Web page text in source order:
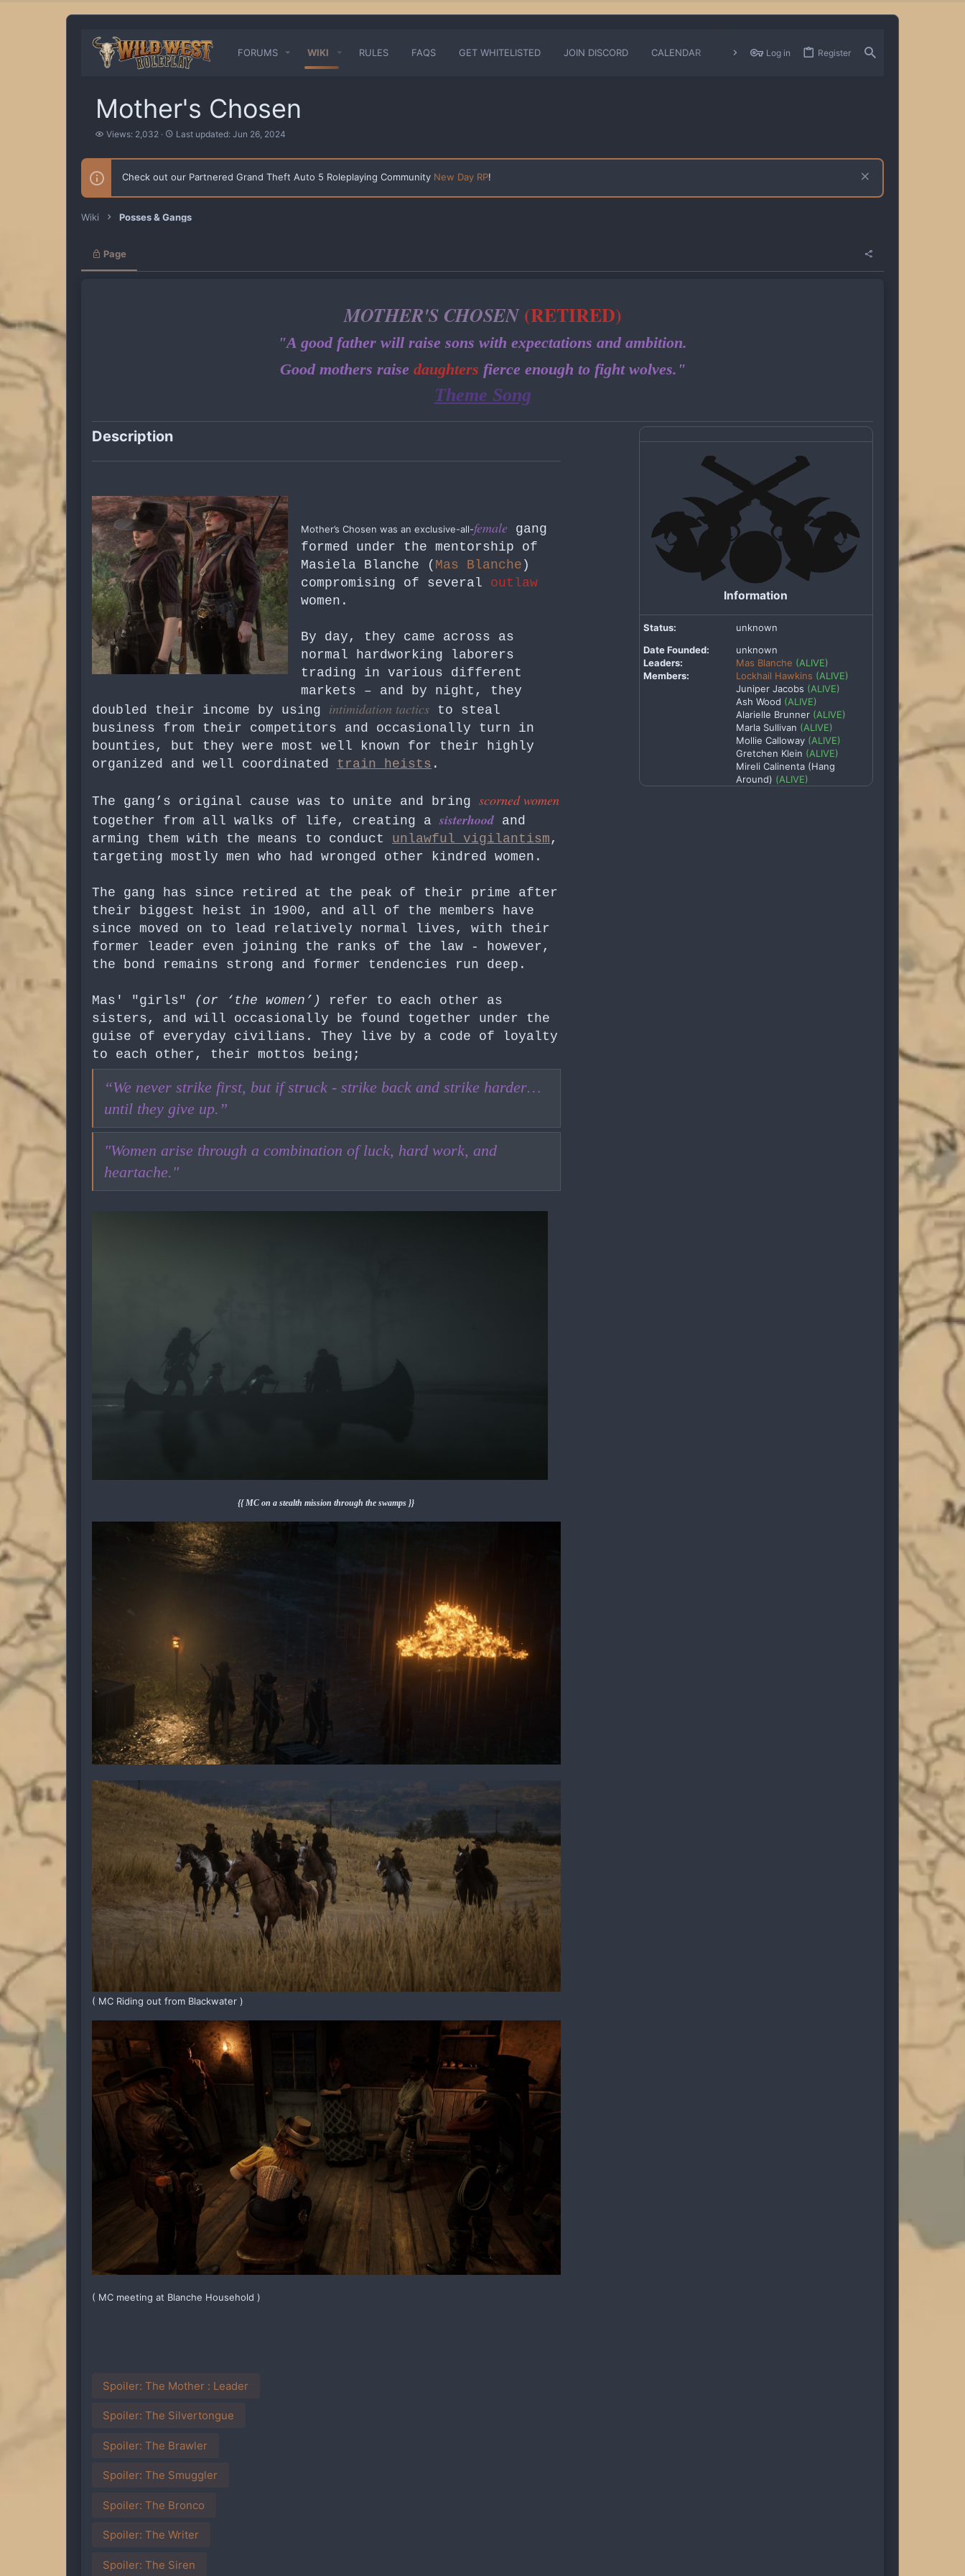
FORUMS WIKI RULES FAQS GET WHITELISTED JOIN DISCORD CALENDAR CHANGELOGS
Log in Register
Mother's Chosen
V
e
Views: 2,032
L
s
u
a
Last updated: Jun 26, 2024
Check out our Partnered Grand Theft Auto 5 Roleplaying Community New Day RP!
Wiki Posses & Gangs
Page
MOTHER'S CHOSEN(RETIRED)
"A good father will raise sons with expectations and ambition.
Good mothers raise daughters fierce enough to fight wolves."
Theme Song
Description
Mother’s Chosen was an exclusive-all-femalegang
formed under the mentorship of
Masiela Blanche ( Mas Blanche )
compromising of several outlaw
women.
By day, they came across as
normal hardworking laborers
trading in various different
markets – and by night, they
doubled their income by using intimidation tactics to steal
business from their competitors and occasionally turn in
bounties, but they were most well known for their highly
organized and well coordinated train heists .
The gang’s original cause was to unite and bring scorned women
together from all walks of life, creating asisterhood and
arming them with the means to conduct unlawful vigilantism ,
targeting mostly men who had wronged other kindred women.
The gang has since retired at the peak of their prime after
their biggest heist in 1900, and all of the members have
since moved on to lead relatively normal lives, with their
former leader even joining the ranks of the law - however,
the bond remains strong and former tendencies run deep.
Mas' "girls" (or ‘the women’)
refer to each other as
sisters, and will occasionally be found together under the
guise of everyday civilians. They live by a code of loyalty
to each other, their mottos being;
“We never strike first, but if struck - strike back and strike harder…
until they give up.”
"Women arise through a combination of luck, hard work, and
heartache."
{{ MC on a stealth mission through the swamps }}
( MC Riding out from Blackwater )
( MC meeting at Blanche Household )
Spoiler: The Mother : Leader
Spoiler: The Silvertongue
Spoiler: The Brawler
Spoiler: The Smuggler
Spoiler: The Bronco
Spoiler: The Writer
Spoiler: The Siren
Information
Status:
unknown
Date Founded:
unknown
Leaders:
Mas Blanche (ALIVE)
Members:
Lockhail Hawkins (ALIVE)
Juniper Jacobs (ALIVE)
Ash Wood (ALIVE)
Alarielle Brunner (ALIVE)
Marla Sullivan (ALIVE)
Mollie Calloway (ALIVE)
Gretchen Klein (ALIVE)
Mireli Calinenta (Hang
Around) (ALIVE)